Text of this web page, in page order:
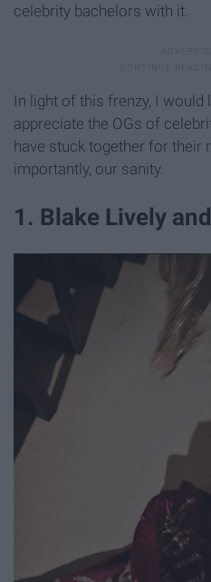
celebrity bachelors with it.
In light of this frenzy, I would
appreciate the OGs of
have stuck together for their
importantly, our sanity.
​1. Blake Lively